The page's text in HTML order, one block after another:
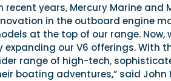
recent years, Mercury Marine
in the outboard engine
at the top of our range.
expanding our V6 offerings. With
range of high-tech,
boating adventures,” said John